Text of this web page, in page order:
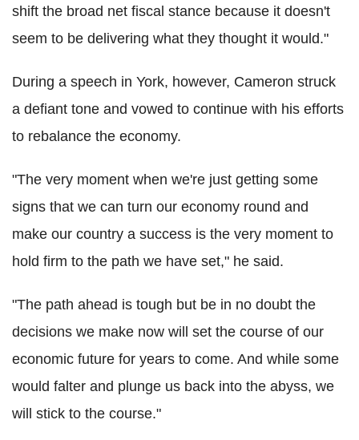
shift the broad net fiscal stance because it doesn't
seem to be delivering what they thought it would."
During a speech in York, however, Cameron struck
a defiant tone and vowed to continue with his efforts
to rebalance the economy.
"The very moment when we're just getting some
signs that we can turn our economy round and
make our country a success is the very moment to
hold firm to the path we have set," he said.
"The path ahead is tough but be in no doubt the
decisions we make now will set the course of our
economic future for years to come. And while some
would falter and plunge us back into the abyss, we
will stick to the course."